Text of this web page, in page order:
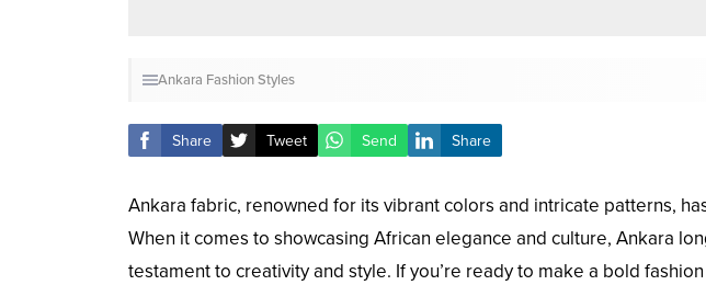
Ankara Fashion Styles
Share Tweet Send Share
Ankara fabric, renowned for its vibrant colors and intricate patterns,
When it comes to showcasing African elegance and culture, Ankara
testament to creativity and style. If you’re ready to make a bold